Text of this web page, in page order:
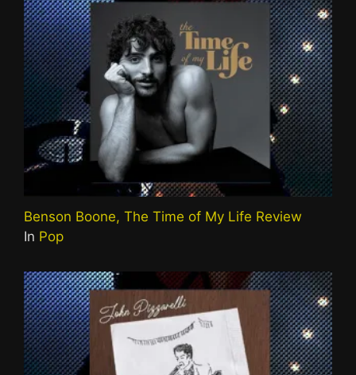
Benson Boone, The Time of My Life Review
In Pop